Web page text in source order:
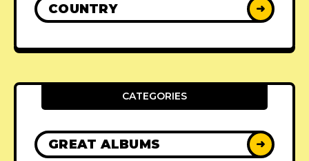
COUNTRY ➜
CATEGORIES
GREAT ALBUMS ➜